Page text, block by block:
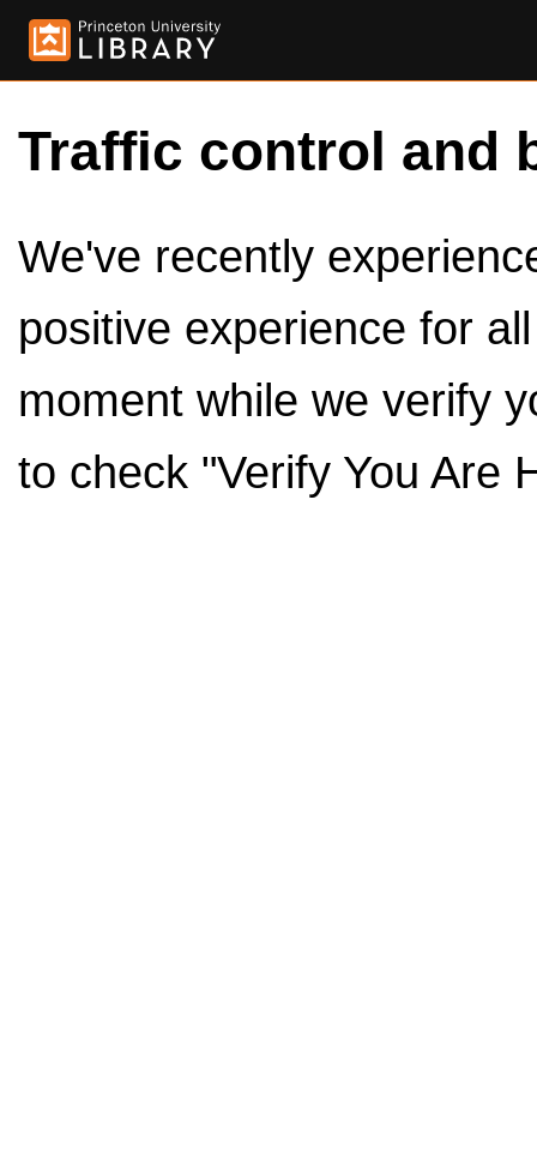
Traffic control and
We've recently
positive experience for
moment while we verify
to check "Verify You Are